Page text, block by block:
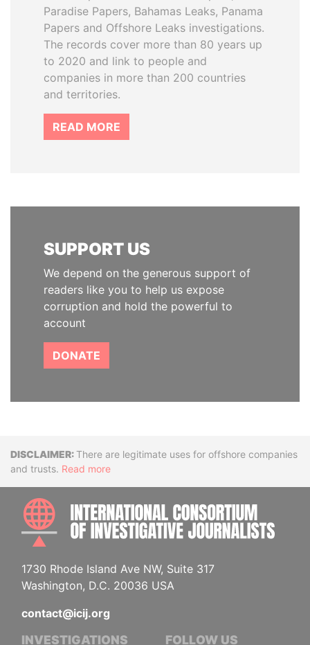
Paradise Papers, Bahamas Leaks, Panama
Papers and Offshore Leaks investigations.
The records cover more than 80 years up
to 2020 and link to people and
companies in more than 200 countries
and territories.
READ MORE
SUPPORT US
We depend on the generous support of
readers like you to help us expose
corruption and hold the powerful to
account
DONATE
DisclaimerThere are legitimate uses for offshore companies
and trusts. Read more
1730 Rhode Island Ave NW, Suite 317
Washington, D.C. 20036 USA
contact@icij.org
INVESTIGATIONS FOLLOW US